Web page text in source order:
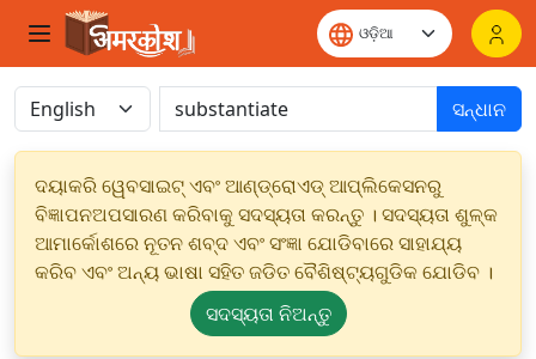
ସନ୍ଧାନ
ଦୟାକରି ୱେବସାଇଟ୍ ଏବଂ ଆଣ୍ଡ୍ରୋଏଡ୍ ଆପ୍ଲିକେସନରୁ
ବିଜ୍ଞାପନଅପସାରଣ କରିବାକୁ ସଦସ୍ୟତା କରନ୍ତୁ । ସଦସ୍ୟତା ଶୁଳ୍କ
ଆମାର୍କୋଶରେ ନୂତନ ଶବ୍ଦ ଏବଂ ସଂଜ୍ଞା ଯୋଡିବାରେ ସାହାଯ୍ୟ
କରିବ ଏବଂ ଅନ୍ୟ ଭାଷା ସହିତ ଜଡିତ ବୈଶିଷ୍ଟ୍ୟଗୁଡିକ ଯୋଡିବ ।
ସଦସ୍ୟତା ନିଅନ୍ତୁ